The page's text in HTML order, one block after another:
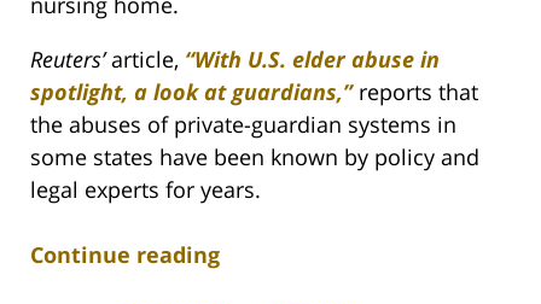
Reuters’article, “With U.S. elder abuse in
spotlight, a look at guardians,”reports that
the abuses of private-guardian systems in
some states have been known by policy and
legal experts for years.
Continue reading